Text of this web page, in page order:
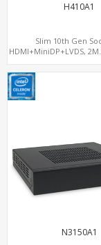
H410A1
Slim 10th Gen
HDMI+MiniDP+LVDS,
N3150A1